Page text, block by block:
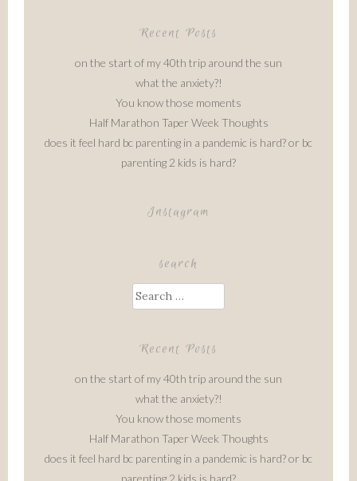
Recent Posts
on the start of my 40th trip around the sun
what the anxiety?!
You know those moments
Half Marathon Taper Week Thoughts
does it feel hard bc parenting in a pandemic is hard? or bc
parenting 2 kids is hard?
Instagram
search
Search
for:
Recent Posts
on the start of my 40th trip around the sun
what the anxiety?!
You know those moments
Half Marathon Taper Week Thoughts
does it feel hard bc parenting in a pandemic is hard? or bc